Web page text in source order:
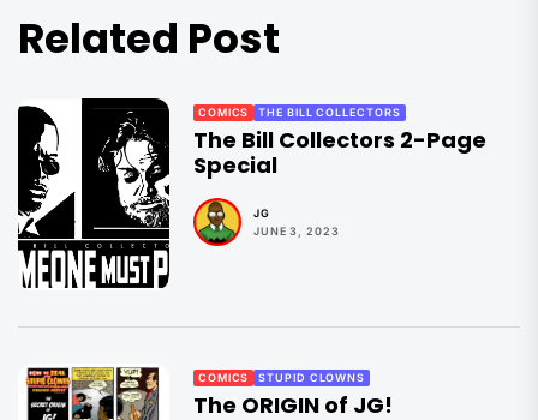
Related Post
COMICS THE BILL COLLECTORS
The Bill Collectors 2-Page
Special
JG
JUNE 3, 2023
COMICS STUPID CLOWNS
The ORIGIN of JG!